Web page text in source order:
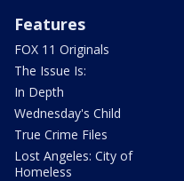
Features
FOX 11 Originals
The Issue Is:
In Depth
Wednesday's Child
True Crime Files
Lost Angeles: City of
Homeless